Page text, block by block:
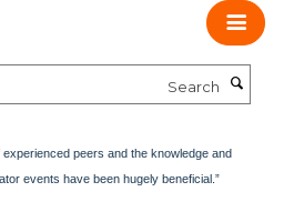
peers and the knowledge and
events have been hugely beneficial.”